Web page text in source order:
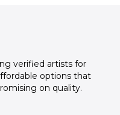
verified artists for
options that
on quality.